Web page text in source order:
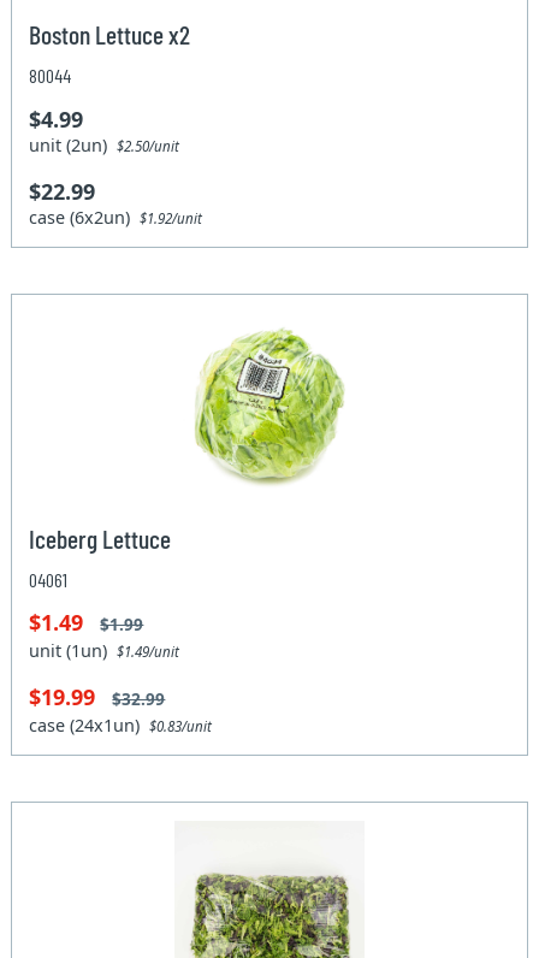
Boston Lettuce x2
80044
$4.99
unit (2un)$2.50/unit
$22.99
case (6x2un)$1.92/unit
Iceberg Lettuce
04061
$1.49 $1.99
unit (1un)$1.49/unit
$19.99 $32.99
case (24x1un)$0.83/unit